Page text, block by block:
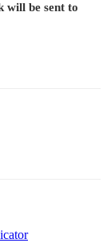
will be sent to